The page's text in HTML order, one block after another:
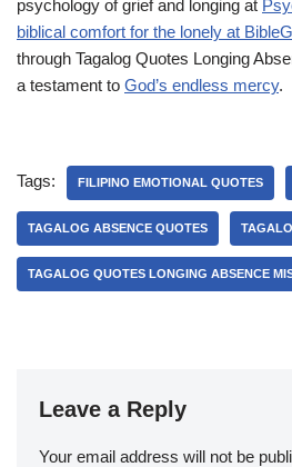
psychology of grief and longing at
biblical comfort for the lonely at
through Tagalog Quotes Longing
a testament to God’s endless mercy.
Tags: FILIPINO EMOTIONAL QUOTES
TAGALOG ABSENCE QUOTES
TAGALOG QUOTES LONGING ABSENCE
Leave a Reply
Your email address will not be